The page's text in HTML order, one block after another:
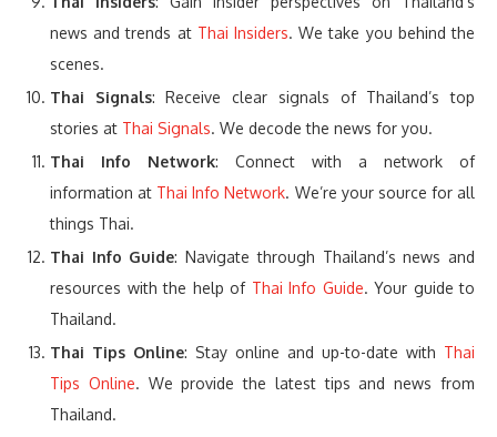
news and trends at Thai Insiders. We take you behind the
scenes.
Thai Signals: Receive clear signals of Thailand’s top
stories at Thai Signals. We decode the news for you.
Thai Info Network: Connect with a network of
information at Thai Info Network. We’re your source for all
things Thai.
Thai Info Guide: Navigate through Thailand’s news and
resources with the help of Thai Info Guide. Your guide to
Thailand.
Thai Tips Online: Stay online and up-to-date with Thai
Tips Online. We provide the latest tips and news from
Thailand.